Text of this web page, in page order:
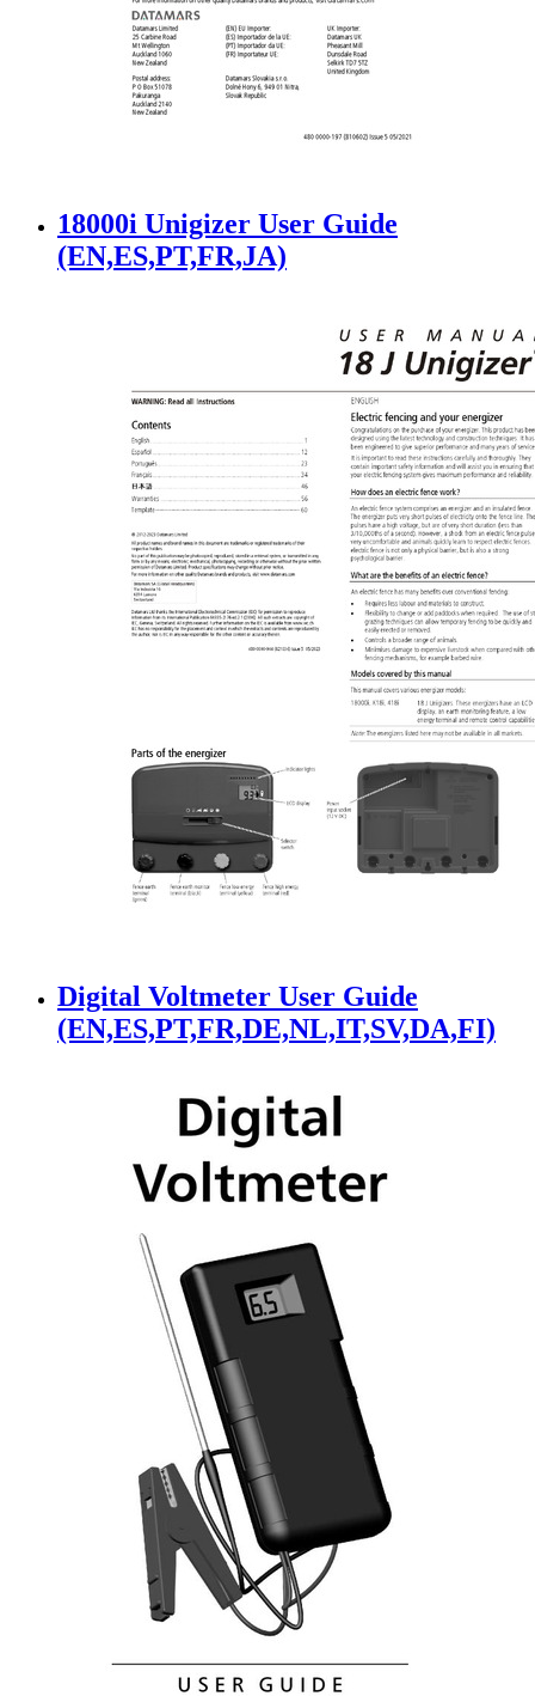
18000i Unigizer User Guide
(EN,ES,PT,FR,JA)
Digital Voltmeter User Guide
(EN,ES,PT,FR,DE,NL,IT,SV,DA,FI)